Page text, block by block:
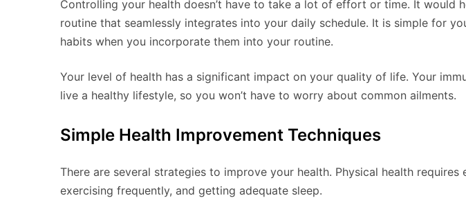
Controlling your health doesn’t have to take a lot of effort or time. It would
routine that seamlessly integrates into your daily schedule. It is simple for
habits when you incorporate them into your routine.
Your level of health has a significant impact on your quality of life. Your
live a healthy lifestyle, so you won’t have to worry about common ailments.
Simple Health Improvement Techniques
There are several strategies to improve your health. Physical health requires
exercising frequently, and getting adequate sleep.